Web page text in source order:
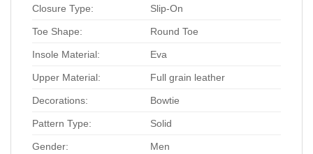
Closure Type: Slip-On
Toe Shape: Round Toe
Insole Material: Eva
Upper Material: Full grain leather
Decorations: Bowtie
Pattern Type: Solid
Gender: Men